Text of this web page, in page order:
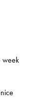
week